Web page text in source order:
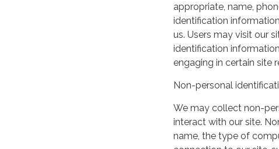
appropriate, name,
identification
us. Users may visit our
identification
engaging in certain site
Non-personal
We may collect non-
interact with our site.
name, the type of